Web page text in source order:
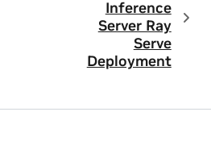
Inference
Server Ray
Serve
Deployment